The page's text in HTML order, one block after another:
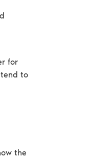
for
to
the